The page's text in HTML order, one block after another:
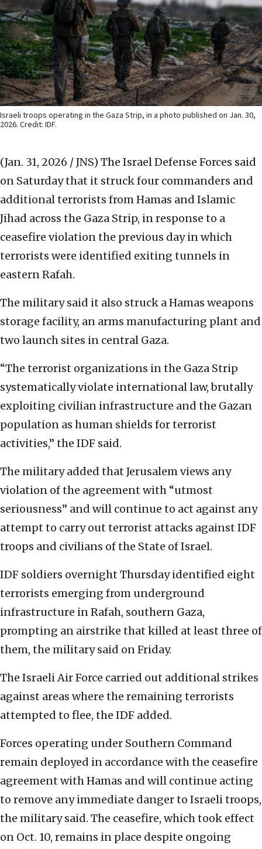
Israeli troops operating in the Gaza Strip, in a photo published on Jan. 30,
2026. Credit: IDF.
(Jan. 31, 2026 / JNS) The Israel Defense Forces said
on Saturday that it struck four commanders and
additional terrorists from Hamas and Islamic
Jihad across the Gaza Strip, in response to a
ceasefire violation the previous day in which
terrorists were identified exiting tunnels in
eastern Rafah.
The military said it also struck a Hamas weapons
storage facility, an arms manufacturing plant and
two launch sites in central Gaza.
“The terrorist organizations in the Gaza Strip
systematically violate international law, brutally
exploiting civilian infrastructure and the Gazan
population as human shields for terrorist
activities,” the IDF said.
The military added that Jerusalem views any
violation of the agreement with “utmost
seriousness” and will continue to act against any
attempt to carry out terrorist attacks against IDF
troops and civilians of the State of Israel.
IDF soldiers overnight Thursday identified eight
terrorists emerging from underground
infrastructure in Rafah, southern Gaza,
prompting an airstrike that killed at least three of
them, the military said on Friday.
The Israeli Air Force carried out additional strikes
against areas where the remaining terrorists
attempted to flee, the IDF added.
Forces operating under Southern Command
remain deployed in accordance with the ceasefire
agreement with Hamas and will continue acting
to remove any immediate danger to Israeli troops,
the military said. The ceasefire, which took effect
on Oct. 10, remains in place despite ongoing